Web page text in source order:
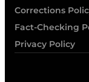
Corrections
Fact-Checking
Privacy Policy